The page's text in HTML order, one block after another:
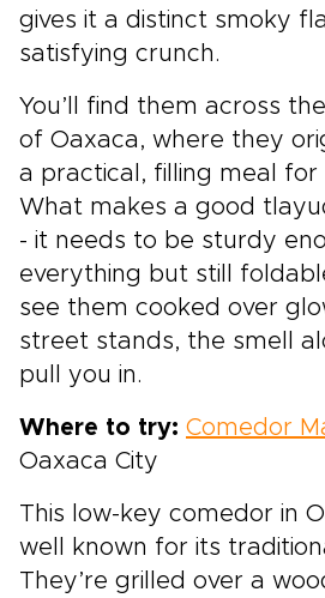
gives it a distinct smoky
satisfying crunch.
You’ll find them across
of Oaxaca, where they
a practical, filling meal for
What makes a good
- it needs to be sturdy
everything but still
see them cooked over
street stands, the smell
pull you in.
Where to try: Comedor
Oaxaca City
This low-key comedor in
well known for its
They’re grilled over a